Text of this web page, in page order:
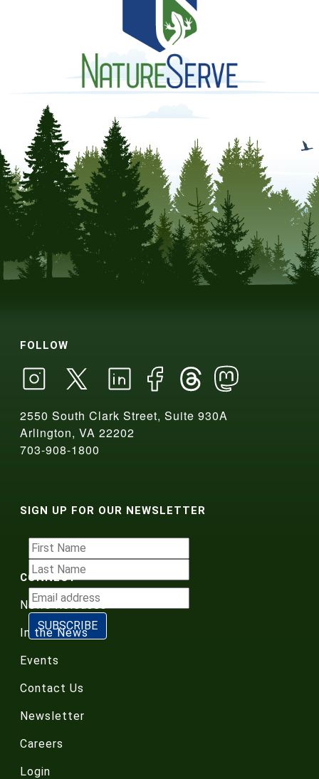
FOLLOW
2550 South Clark Street, Suite 930A
Arlington, VA 22202
703-908-1800
SIGN UP FOR OUR NEWSLETTER
CONNECT
News Releases
In the News
Events
Contact Us
Newsletter
Careers
Login